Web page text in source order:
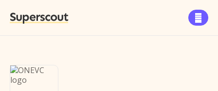
Superscout 